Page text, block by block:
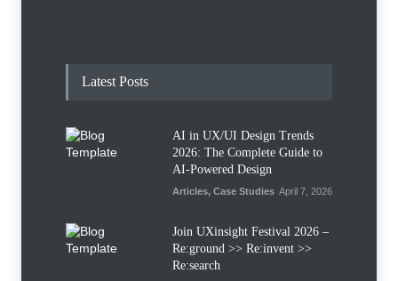
Latest Posts
AI in UX/UI Design Trends
2026: The Complete Guide to
AI-Powered Design
Articles, Case Studies April 7, 2026
Join UXinsight Festival 2026 –
Re:ground >> Re:invent >>
Re:search